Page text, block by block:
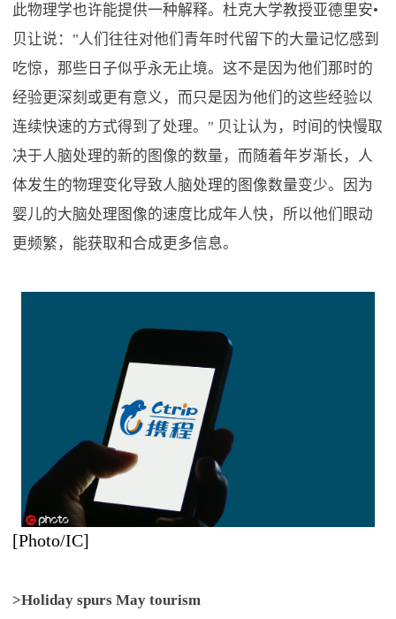
此物理学也许能提供一种解释。杜克大学教授亚德里安•
贝让说："人们往往对他们青年时代留下的大量记忆感到
吃惊，那些日子似乎永无止境。这不是因为他们那时的
经验更深刻或更有意义，而只是因为他们的这些经验以
连续快速的方式得到了处理。" 贝让认为，时间的快慢取
决于人脑处理的新的图像的数量，而随着年岁渐长，人
体发生的物理变化导致人脑处理的图像数量变少。因为
婴儿的大脑处理图像的速度比成年人快，所以他们眼动
更频繁，能获取和合成更多信息。
[Photo/IC]
>Holiday spurs May tourism